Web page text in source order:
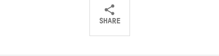
SHARE
ShareShareShare